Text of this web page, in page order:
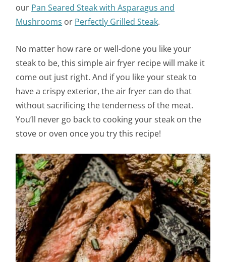
our Pan Seared Steak with Asparagus and
Mushrooms or Perfectly Grilled Steak.
No matter how rare or well-done you like your
steak to be, this simple air fryer recipe will make it
come out just right. And if you like your steak to
have a crispy exterior, the air fryer can do that
without sacrificing the tenderness of the meat.
You’ll never go back to cooking your steak on the
stove or oven once you try this recipe!